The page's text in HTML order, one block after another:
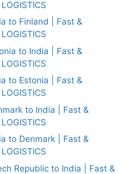
to Finland | Fast &
to India | Fast &
to Estonia | Fast &
to India | Fast &
to Denmark | Fast &
Republic to India | Fast &